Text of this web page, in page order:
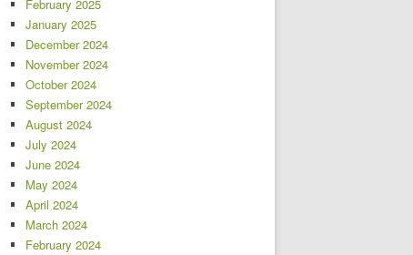
February 2025
January 2025
December 2024
November 2024
October 2024
September 2024
August 2024
July 2024
June 2024
May 2024
April 2024
March 2024
February 2024